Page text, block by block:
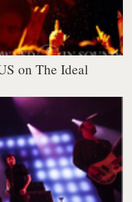
on The Ideal